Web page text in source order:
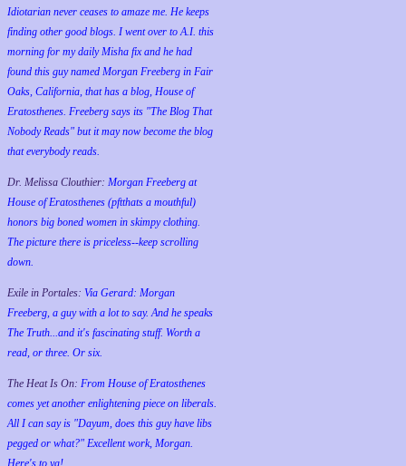
Idiotarian never ceases to amaze me. He keeps
finding other good blogs. I went over to A.I. this
morning for my daily Misha fix and he had
found this guy named Morgan Freeberg in Fair
Oaks, California, that has a blog, House of
Eratosthenes. Freeberg says its "The Blog That
Nobody Reads" but it may now become the blog
that everybody reads.
Dr. Melissa Clouthier: Morgan Freeberg at
House of Eratosthenes (pftthats a mouthful)
honors big boned women in skimpy clothing.
The picture there is priceless--keep scrolling
down.
Exile in Portales: Via Gerard: Morgan
Freeberg, a guy with a lot to say. And he speaks
The Truth...and it's fascinating stuff. Worth a
read, or three. Or six.
The Heat Is On: From House of Eratosthenes
comes yet another enlightening piece on liberals.
All I can say is "Dayum, does this guy have libs
pegged or what?" Excellent work, Morgan.
Here's to ya!